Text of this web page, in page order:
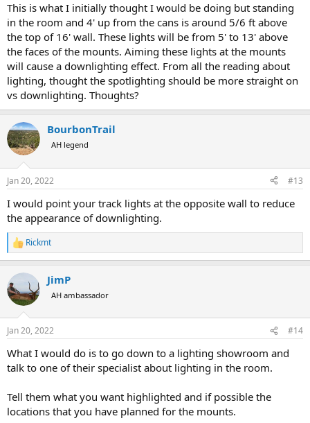
This is what I initially thought I would be doing but standing
in the room and 4' up from the cans is around 5/6 ft above
the top of 16' wall. These lights will be from 5' to 13' above
the faces of the mounts. Aiming these lights at the mounts
will cause a downlighting effect. From all the reading about
lighting, thought the spotlighting should be more straight on
vs downlighting. Thoughts?
BourbonTrail
AH legend
Jan 20, 2022 #13
I would point your track lights at the opposite wall to reduce
the appearance of downlighting.
R
e
c
t
i
s
Rickmt
JimP
AH ambassador
Jan 20, 2022 #14
What I would do is to go down to a lighting showroom and
talk to one of their specialist about lighting in the room.
Tell them what you want highlighted and if possible the
locations that you have planned for the mounts.